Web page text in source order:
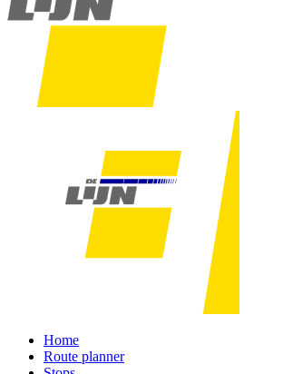
Home
Route planner